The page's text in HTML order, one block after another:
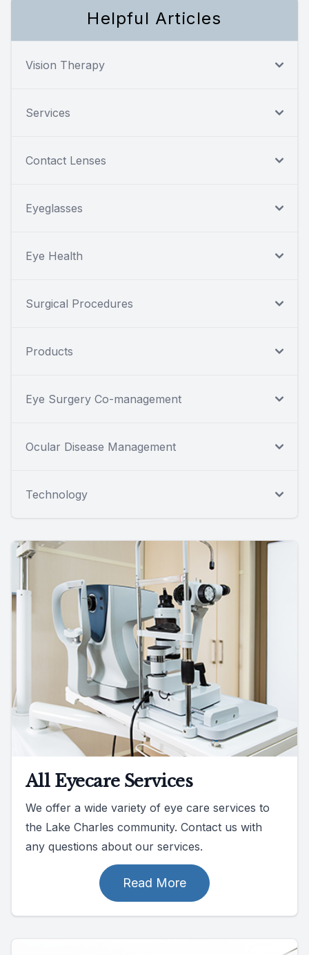
Helpful Articles
Vision Therapy
Services
Contact Lenses
Eyeglasses
Eye Health
Surgical Procedures
Products
Eye Surgery Co-management
Ocular Disease Management
Technology
All Eyecare Services
We offer a wide variety of eye care services to
the Lake Charles community. Contact us with
any questions about our services.
Read More